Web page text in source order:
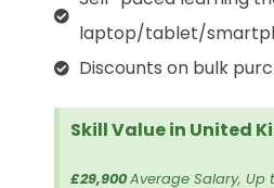
laptop/tablet/
Discounts on bulk
Skill Value in United
£29,900Average Salary, Up